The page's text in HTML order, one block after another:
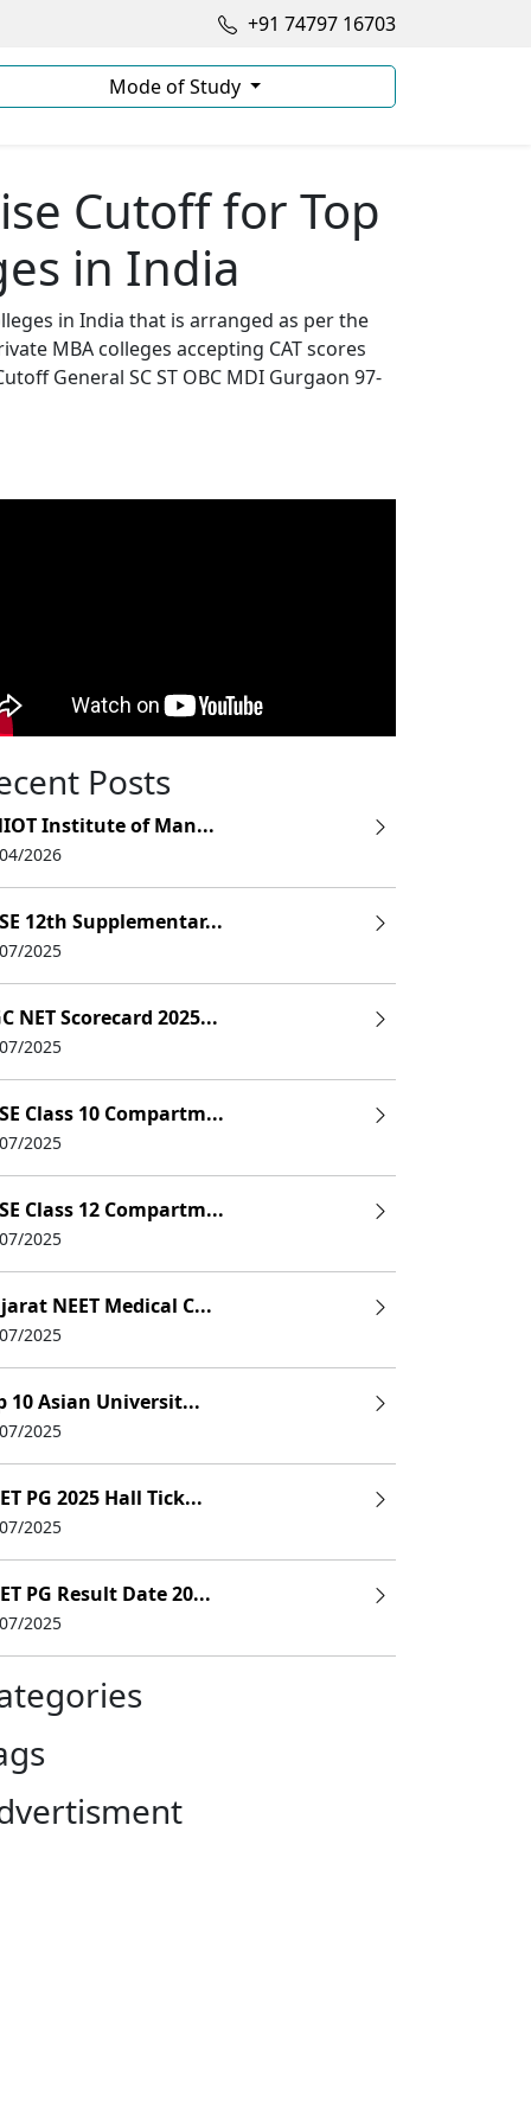
+91 74797 16703
Mode of Study
Cutoff for Top
in India
in India that is arranged as per the
MBA colleges accepting CAT scores
General SC ST OBC MDI Gurgaon 97-
Posts
Institute of Man...
2026
12th Supplementar...
2025
NET Scorecard 2025...
2025
Class 10 Compartm...
2025
Class 12 Compartm...
2025
NEET Medical C...
2025
10 Asian Universit...
2025
PG 2025 Hall Tick...
2025
PG Result Date 20...
2025